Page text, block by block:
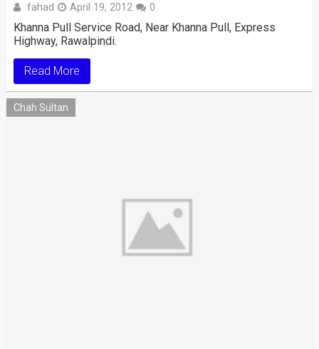
fahad April 19, 2012 0
Khanna Pull Service Road, Near Khanna Pull, Express
Highway, Rawalpindi.
Read More
Chah Sultan